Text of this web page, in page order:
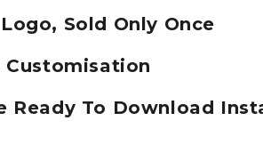
Sold Only Once
Customisation
Ready To Download